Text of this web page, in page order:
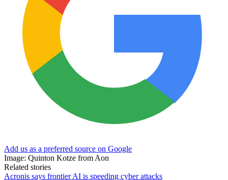
Add us as a preferred source on Google
Image: Quinton Kotze from Aon
Related stories
Acronis says frontier AI is speeding cyber attacks